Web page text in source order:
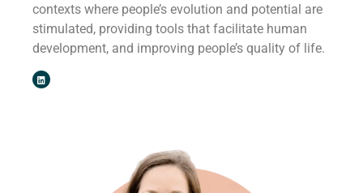
contexts where people’s evolution and potential are
stimulated, providing tools that facilitate human
development, and improving people’s quality of life.